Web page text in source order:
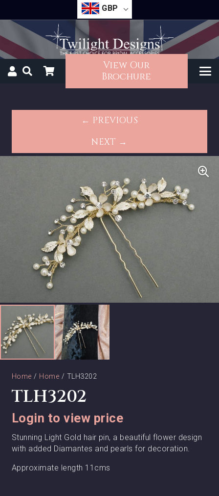
GBP
View Our
Brochure
← PREVIOUS
NEXT →
Home / Home / TLH3202
TLH3202
Login to view price
Stunning Light Gold hair pin, a beautiful flower design
with added Diamantes and pearls for decoration.
Approximate length 11cms